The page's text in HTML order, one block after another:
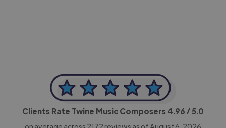
Clients Rate Twine Music Composers 4.96 / 5.0